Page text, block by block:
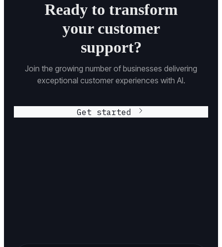
Ready to transform
your customer
support?
Join the growing number of businesses delivering
exceptional customer experiences with AI.
Get started